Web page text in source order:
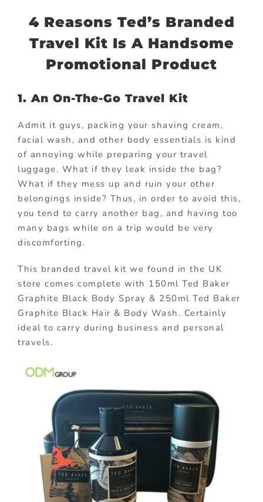
4 Reasons Ted’s Branded
Travel Kit Is A Handsome
Promotional Product
1. An On-The-Go Travel Kit
Admit it guys, packing your shaving cream,
facial wash, and other body essentials is kind
of annoying while preparing your travel
luggage. What if they leak inside the bag?
What if they mess up and ruin your other
belongings inside? Thus, in order to avoid this,
you tend to carry another bag, and having too
many bags while on a trip would be very
discomforting.
This branded travel kit we found in the UK
store comes complete with 150ml Ted Baker
Graphite Black Body Spray & 250ml Ted Baker
Graphite Black Hair & Body Wash. Certainly
ideal to carry during business and personal
travels.